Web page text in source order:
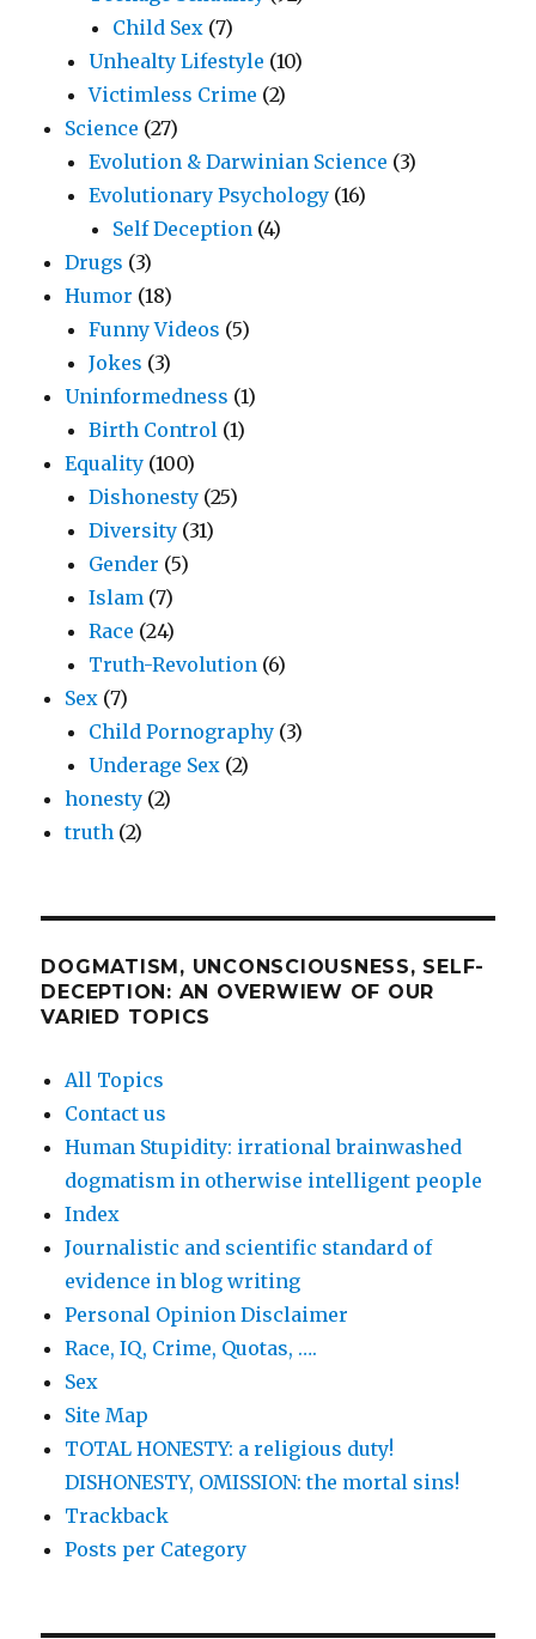
Child Sex (7)
Unhealty Lifestyle (10)
Victimless Crime (2)
Science (27)
Evolution & Darwinian Science (3)
Evolutionary Psychology (16)
Self Deception (4)
Drugs (3)
Humor (18)
Funny Videos (5)
Jokes (3)
Uninformedness (1)
Birth Control (1)
Equality (100)
Dishonesty (25)
Diversity (31)
Gender (5)
Islam (7)
Race (24)
Truth-Revolution (6)
Sex (7)
Child Pornography (3)
Underage Sex (2)
honesty (2)
truth (2)
DOGMATISM, UNCONSCIOUSNESS, SELF-
DECEPTION: AN OVERWIEW OF OUR
VARIED TOPICS
All Topics
Contact us
Human Stupidity: irrational brainwashed
dogmatism in otherwise intelligent people
Index
Journalistic and scientific standard of
evidence in blog writing
Personal Opinion Disclaimer
Race, IQ, Crime, Quotas, ….
Sex
Site Map
TOTAL HONESTY: a religious duty!
DISHONESTY, OMISSION: the mortal sins!
Trackback
Posts per Category